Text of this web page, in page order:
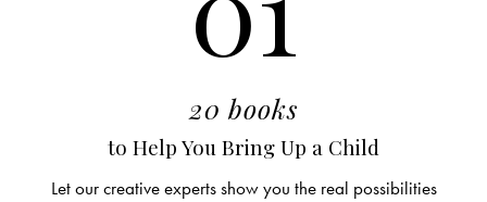
to Help You Bring Up a Child
20 books
Let our creative experts show you the real possibilities